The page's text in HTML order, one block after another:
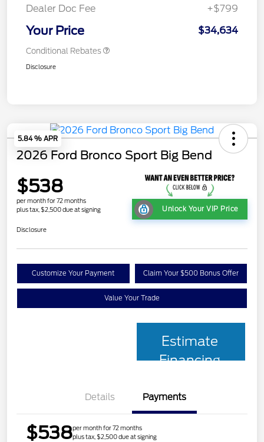
Dealer Doc Fee
+$799
Your Price $34,634
Conditional Rebates
Disclosure
5.84 % APR
2026 Ford Bronco Sport Big Bend
$538
per month for 72 months
plus tax, $2,500 due at signing
Unlock Your VIP Price
Disclosure
Customize Your Payment Claim Your $500 Bonus Offer
Value Your Trade
Estimate
Financing
Details Payments
$538per month for 72 months
plus tax, $2,500 due at signing